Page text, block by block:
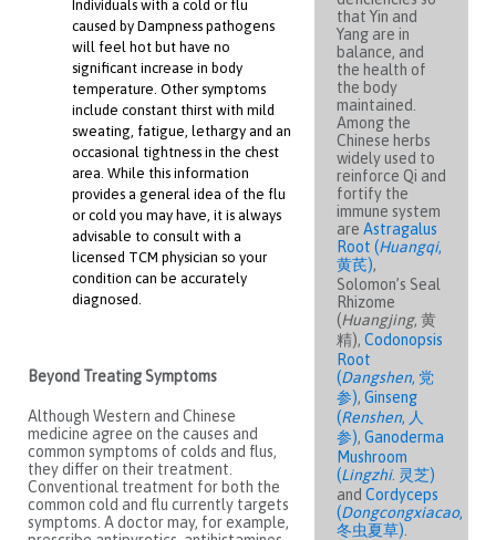
that Yin and
Yang are in
balance, and
the health of
the body
maintained.
Among the
Chinese herbs
widely used to
reinforce Qi and
fortify the
immune system
are Astragalus
Root (Huangqi,
黄芪),
Solomon’s Seal
Rhizome
(Huangjing, 黄
精), Codonopsis
Root
(Dangshen, 党
参), Ginseng
(Renshen, 人
参), Ganoderma
Mushroom
(Lingzhi. 灵芝)
and Cordyceps
(Dongcongxiacao,
冬虫夏草)
Individuals with a cold or flu
caused by Dampness pathogens
will feel hot but have no
significant increase in body
temperature. Other symptoms
include constant thirst with mild
sweating, fatigue, lethargy and an
occasional tightness in the chest
area. While this information
provides a general idea of the flu
or cold you may have, it is always
advisable to consult with a
licensed TCM physician so your
condition can be accurately
diagnosed.
Beyond Treating Symptoms
Although Western and Chinese
medicine agree on the causes and
common symptoms of colds and flus,
they differ on their treatment.
Conventional treatment for both the
common cold and flu currently targets
symptoms. A doctor may, for example,